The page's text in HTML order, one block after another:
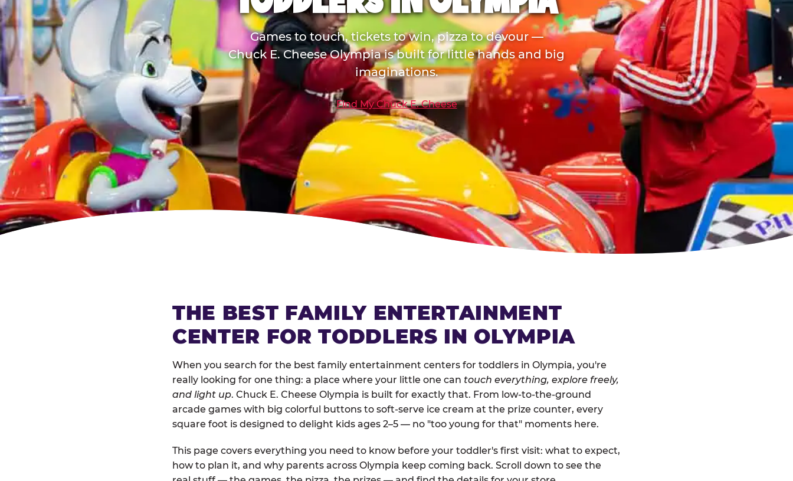
Games to touch, tickets to win, pizza to devour —
Chuck E. Cheese Olympia is built for little hands and big
imaginations.
Find My Chuck E. Cheese
THE BEST FAMILY ENTERTAINMENT
CENTER FOR TODDLERS IN OLYMPIA
When you search for the best family entertainment centers for toddlers in Olympia, you're
really looking for one thing: a place where your little one can touch everything, explore freely,
and light up. Chuck E. Cheese Olympia is built for exactly that. From low-to-the-ground
arcade games with big colorful buttons to soft-serve ice cream at the prize counter, every
square foot is designed to delight kids ages 2–5 — no "too young for that" moments here.
This page covers everything you need to know before your toddler's first visit: what to expect,
how to plan it, and why parents across Olympia keep coming back. Scroll down to see the